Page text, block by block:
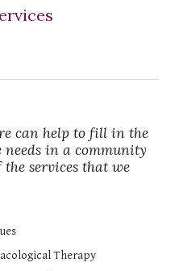
can help to fill in the
needs in a community
services that we
Therapy